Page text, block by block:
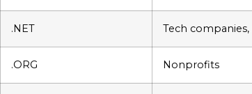
.NET Tech
.ORG Nonprofits